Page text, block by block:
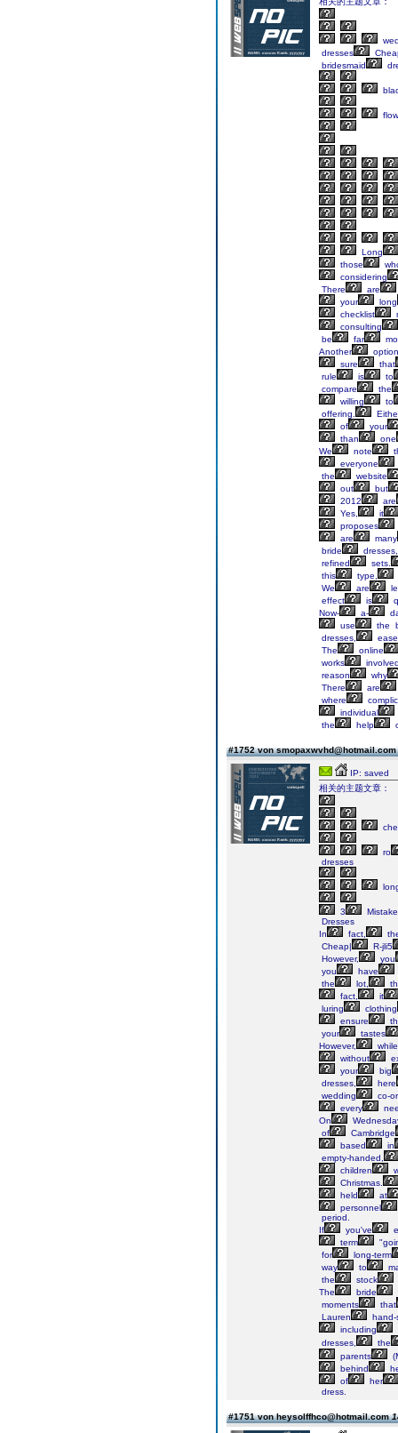
dresses
bridesmaid
Long
those
considering
There
are
your
long
checklist
consulting
be
far
Another
sure
that
rule
is
to
compare
the
willing
to
offering.
of
your
than
one
We
note
everyone
the
website
out
but
2012
are
Yes,
it
proposes
are
many
bride
dresses,
refined
sets.
this
type,
We
are
effect
is
Now-
a-
use
the
dresses,
ease
The
online
works
reason
why
There
are
where
individual
the
help
#1752 von smopaxwvhd@hotmail.com
IP: saved
相关的主题文章：
ro
dresses
3
Dresses
In
fact,
Cheap|
R-jli5
However,
you
you
have
the
lot,
fact,
it
luring
clothing
ensure
your
tastes
However,
while
without
your
big
dresses,
here
wedding
co-
every
On
of
Cambridge
based
in
empty-handed,
children
Christmas.
held
at
personnel
period.
If
you've
term
for
long-term
way
to
the
stock
The
bride
moments
that
Lauren
hand-
including
dresses,
the
parents
behind
of
her
dress.
#1751 von heysolffhco@hotmail.com